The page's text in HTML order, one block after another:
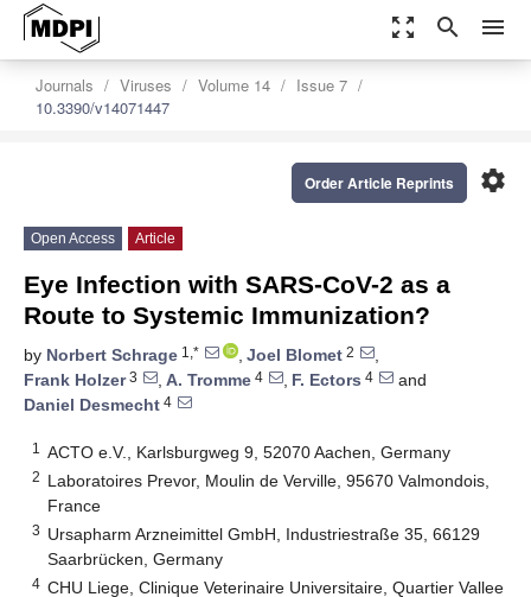
zoom_out_map search menu
Journals Viruses Volume 14
Issue 7
10.3390/v14071447
settings
Order Article Reprints
Open Access Article
Eye Infection with SARS-CoV-2 as a
Route to Systemic Immunization?
by Norbert Schrage 1,* , Joel Blomet 2
,
Frank Holzer3 , A. Tromme 4 , F. Ectors 4
and
Daniel Desmecht 4
1 ACTO e.V., Karlsburgweg 9, 52070 Aachen, Germany
2 Laboratoires Prevor, Moulin de Verville, 95670 Valmondois,
France
3 Ursapharm Arzneimittel GmbH, Industriestraße 35, 66129
Saarbrücken, Germany
4 CHU Liege, Clinique Veterinaire Universitaire, Quartier Vallee